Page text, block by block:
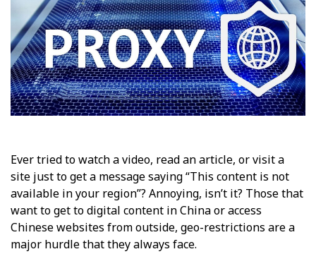
Ever tried to watch a video, read an article, or visit a
site just to get a message saying “This content is not
available in your region”? Annoying, isn’t it? Those that
want to get to digital content in China or access
Chinese websites from outside, geo-restrictions are a
major hurdle that they always face.